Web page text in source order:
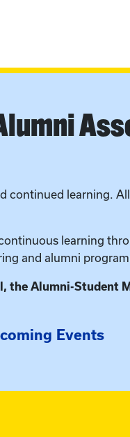
continued learning.
learning
and alumni
the Alumni-Student
Events